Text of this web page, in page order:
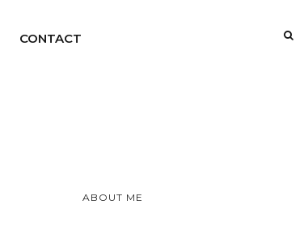
CONTACT
ABOUT ME